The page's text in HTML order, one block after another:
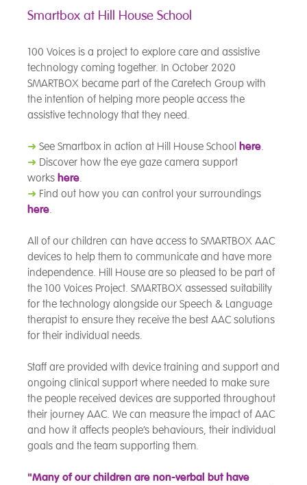
Smartbox at Hill House School
100 Voices is a project to explore care and assistive
technology coming together. In October 2020
SMARTBOX became part of the Caretech Group with
the intention of helping more people access the
assistive technology that they need.
➜ See Smartbox in action at Hill House School here.
➜ Discover how the eye gaze camera support
works here.
➜ Find out how you can control your surroundings
here.
All of our children can have access to SMARTBOX AAC
devices to help them to communicate and have more
independence. Hill House are so pleased to be part of
the 100 Voices Project. SMARTBOX assessed suitability
for the technology alongside our Speech & Language
therapist to ensure they receive the best AAC solutions
for their individual needs.
Staff are provided with device training and support and
ongoing clinical support where needed to make sure
the people received devices are supported throughout
their journey AAC. We can measure the impact of AAC
and how it affects people’s behaviours, their individual
goals and the team supporting them.
"Many of our children are non-verbal but have